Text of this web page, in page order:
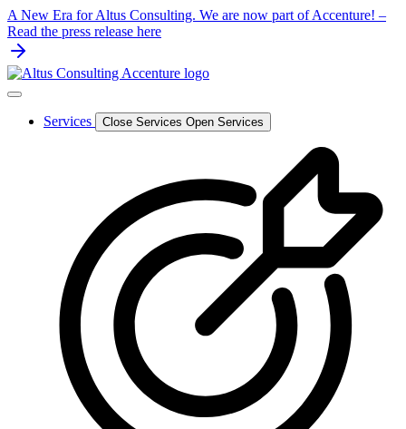
Skip
to
content
A New Era for Altus Consulting. We are now part of Accenture! –
Read the press release here
Services Close Services Open Services